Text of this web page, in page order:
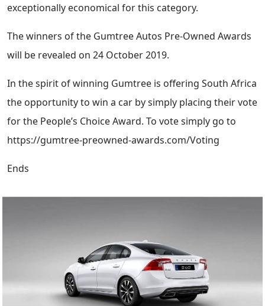
exceptionally economical for this category.
The winners of the Gumtree Autos Pre-Owned Awards
will be revealed on 24 October 2019.
In the spirit of winning Gumtree is offering South Africa
the opportunity to win a car by simply placing their vote
for the People’s Choice Award. To vote simply go to
https://gumtree-preowned-awards.com/Voting
Ends